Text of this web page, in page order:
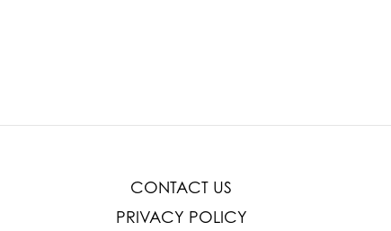
CONTACT US
PRIVACY POLICY